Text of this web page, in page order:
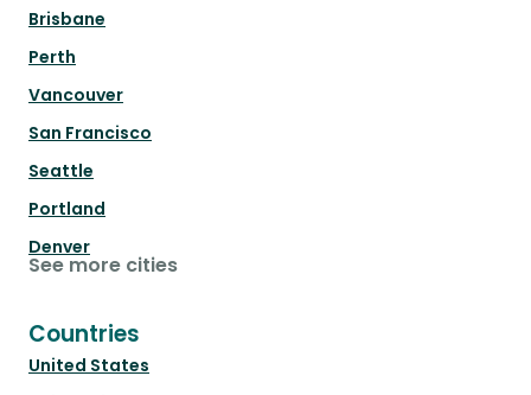
Brisbane
Perth
Vancouver
San Francisco
Seattle
Portland
Denver
See more cities
Countries
United States